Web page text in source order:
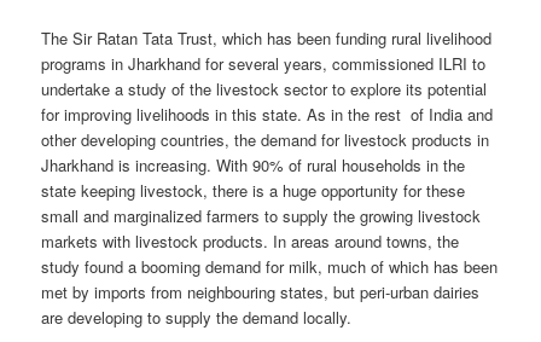
The Sir Ratan Tata Trust, which has been funding rural livelihood
programs in Jharkhand for several years, commissioned ILRI to
undertake a study of the livestock sector to explore its potential
for improving livelihoods in this state. As in the rest of India and
other developing countries, the demand for livestock products in
Jharkhand is increasing. With 90% of rural households in the
state keeping livestock, there is a huge opportunity for these
small and marginalized farmers to supply the growing livestock
markets with livestock products. In areas around towns, the
study found a booming demand for milk, much of which has been
met by imports from neighbouring states, but peri-urban dairies
are developing to supply the demand locally.